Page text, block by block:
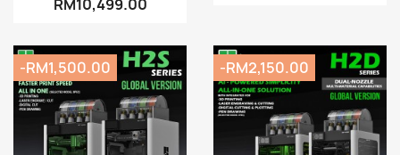
RM10,499.00
-RM1,500.00 -RM2,150.00